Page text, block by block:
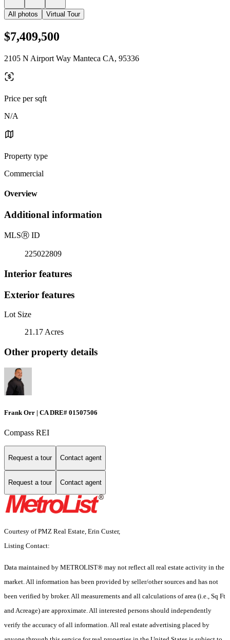
All photos Virtual Tour
$7,409,500
2105 N Airport Way Manteca CA, 95336
Price per sqft
N/A
Property type
Commercial
Overview
Additional information
MLSⓇ ID
225022809
Interior features
Exterior features
Lot Size
21.17 Acres
Other property details
Frank Orr | CA DRE# 01507506
Compass REI
Request a tour Contact agent
Request a tour Contact agent
Courtesy of PMZ Real Estate, Erin Custer,
Listing Contact:
Data maintained by METROLIST® may not reflect all real estate activity in the
market. All information has been provided by seller/other sources and has not
been verified by broker. All measurements and all calculations of area (i.e., Sq Ft
and Acreage) are approximate. All interested persons should independently
verify the accuracy of all information. All real estate advertising placed by